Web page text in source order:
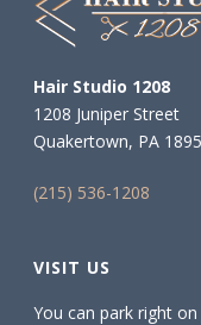
Hair Studio 1208
1208 Juniper Street
Quakertown, PA
(215) 536-1208
VISIT US
You can park right